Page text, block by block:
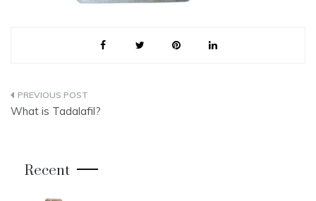
Post
What is Tadalafil?
Recent